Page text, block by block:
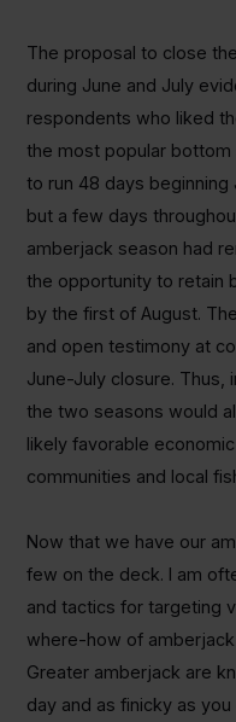
The proposal to close
during June and July
respondents who liked
the most popular
to run 48 days beginning
but a few days
amberjack season had
the opportunity to retain
by the first of August.
and open testimony at
June-July closure. Thus,
the two seasons would
likely favorable
communities and local
Now that we have our
few on the deck. I am
and tactics for targeting
where-how of
Greater amberjack are
day and as finicky as